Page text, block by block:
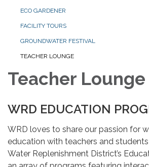
ECO GARDENER
FACILITY TOURS
GROUNDWATER FESTIVAL
TEACHER LOUNGE
Teacher Lounge
WRD EDUCATION
WRD loves to share our passion for
education with teachers and
Water Replenishment District’s